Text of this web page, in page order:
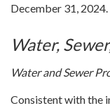
December 31, 2024.
Water,
Water and Sewer
Consistent with the